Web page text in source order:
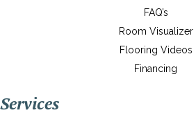
FAQ’s
Room Visualizer
Flooring Videos
Financing
Services